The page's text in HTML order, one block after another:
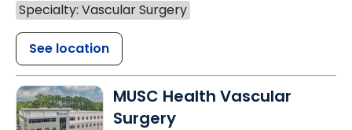
Specialty: Vascular Surgery
See location
MUSC Health Vascular
Surgery